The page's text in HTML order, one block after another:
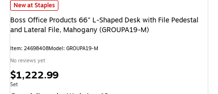
Boss Office Products 66" L-Shaped Desk with File Pedestal and Lateral
New at Staples
Boss Office Products 66" L-Shaped Desk with File Pedestal
and Lateral File, Mahogany (GROUPA19-M)
Item: 24698408Model: GROUPA19-M
No reviews yet
Price
is
$1,222.99
Unit of measure Set
Set